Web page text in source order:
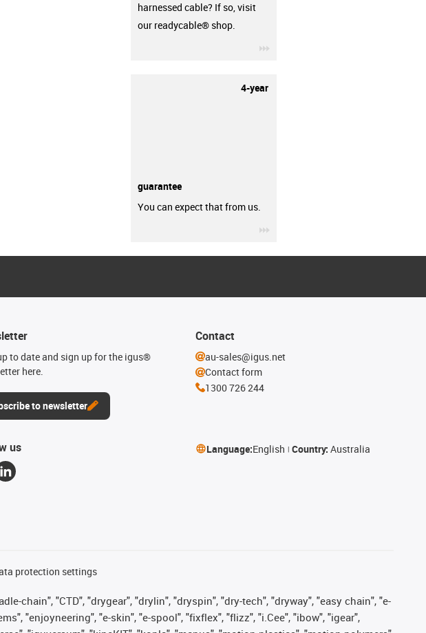
harnessed cable? If so, visit
our readycable® shop.
4-year
guarantee
You can expect that from us.
to date and sign up for the igus®
here.
to newsletter
Contact
au-sales@igus.net
Contact form
1300 726 244
us Language:English Country: Australia
protection settings
chain", "CTD", "drygear", "drylin", "dryspin", "dry-tech", "dryway", "easy chain", "e-
"enjoyneering", "e-skin", "e-spool", "fixflex", "flizz", "i.Cee", "ibow", "igear",